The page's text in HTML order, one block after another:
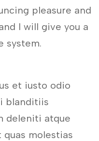
pleasure and
I will give you a
system.
et iusto odio
blanditiis
deleniti atque
molestias